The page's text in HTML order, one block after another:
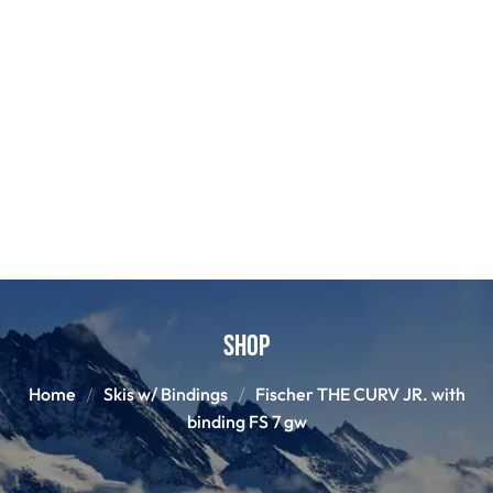
Shop
Home Skis w/ Bindings
Fischer THE CURV JR. with
binding FS 7 gw